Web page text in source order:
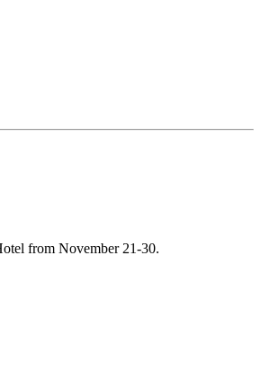
from November 21-30.